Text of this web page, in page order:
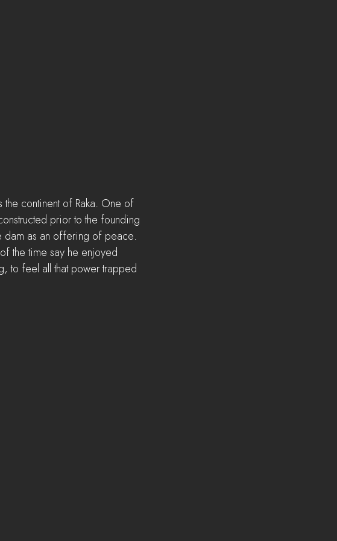
the continent of Raka. One of
prior to the founding
dam as an offering of peace.
the time say he enjoyed
to feel all that power trapped